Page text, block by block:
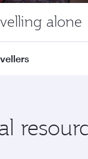
alone